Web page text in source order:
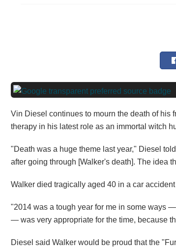
Vin Diesel continues to mourn the death of his
therapy in his latest role as an immortal witch
"Death was a huge theme last year," Diesel told
after going through [Walker's death]. The idea
Walker died tragically aged 40 in a car
"2014 was a tough year for me in some ways
— was very appropriate for the time, because
Diesel said Walker would be proud that the